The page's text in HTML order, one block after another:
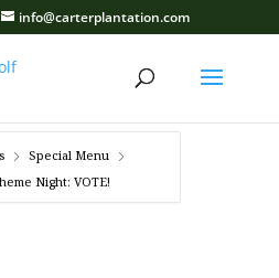
info@carterplantation.com
Special Menu
Night: VOTE!